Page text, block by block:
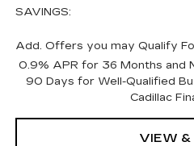
SAVINGS:
Add. Offers you may Qualify
0.9% APR for 36 Months and
90 Days for Well-Qualified
Cadillac
VIEW &